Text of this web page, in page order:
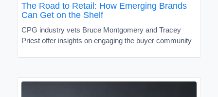
The Road to Retail: How Emerging Brands
Can Get on the Shelf
CPG industry vets Bruce Montgomery and Tracey
Priest offer insights on engaging the buyer community